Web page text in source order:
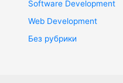
Software Development
Web Development
Без рубрики